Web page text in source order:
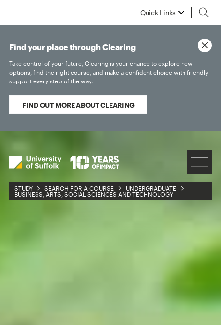
Quick Links
STUDY SEARCH FOR A COURSE
UNDERGRADUATE
BUSINESS, ARTS, SOCIAL SCIENCES AND TECHNOLOGY
Find your place through Clearing
Take control of your future, Clearing is your chance to explore new
options, find the right course, and make a confident choice with friendly
support every step of the way.
FIND OUT MORE ABOUT CLEARING